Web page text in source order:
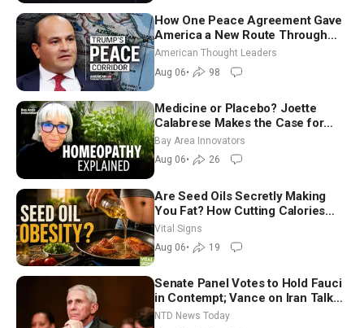
How One Peace Agreement Gave
America a New Route Through
Iran and Russia’s Backyard |
Ambassador Narek Mkrtchyan
American Thought Leaders
Aug 06• 98
Medicine or Placebo? Joette
Calabrese Makes the Case for
Homeopathy After 200 Years of
Controversy
Bay Area Innovators
Aug 06• 26
Are Seed Oils Secretly Making
You Fat? How Cutting Calories
Hurt ‘Biggest Losers’ — Georgie
Vital Signs
Aug 06• 19
Senate Panel Votes to Hold Fauci
in Contempt; Vance on Iran Talks:
Extraordinarily Difficult People
NTD News Today